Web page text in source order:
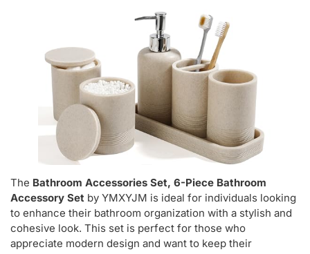
The Bathroom Accessories Set, 6-Piece Bathroom
Accessory Set by YMXYJM is ideal for individuals looking
to enhance their bathroom organization with a stylish and
cohesive look. This set is perfect for those who
appreciate modern design and want to keep their